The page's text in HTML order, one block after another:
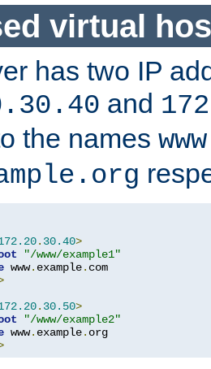
virtual
has two IP
and
the names
. 30.40>
"/www/example1"
www. example.
. 30.50>
"/www/example2"
www. example.